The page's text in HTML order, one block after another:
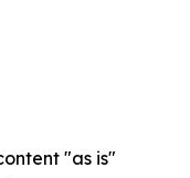
"as is"